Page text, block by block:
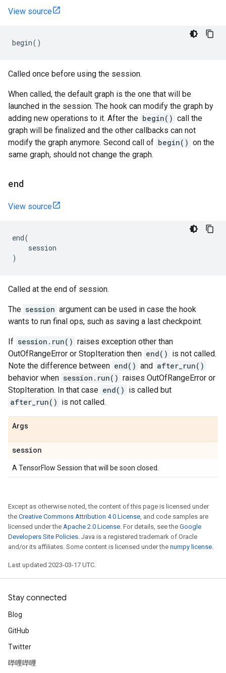
View source
begin()
Called once before using the session.
When called, the default graph is the one that will be
launched in the session. The hook can modify the graph by
adding new operations to it. After the begin() call the
graph will be finalized and the other callbacks can not
modify the graph anymore. Second call of begin() on the
same graph, should not change the graph.
end
View source
end(
session
)
Called at the end of session.
The session argument can be used in case the hook
wants to run final ops, such as saving a last checkpoint.
If session.run() raises exception other than
OutOfRangeError or StopIteration then end() is not called.
Note the difference between end() and after_run()
behavior when session.run() raises OutOfRangeError or
StopIteration. In that case end() is called but
after_run() is not called.
Args
session
A TensorFlow Session that will be soon closed.
Except as otherwise noted, the content of this page is licensed under
the Creative Commons Attribution 4.0 License, and code samples are
licensed under the Apache 2.0 License. For details, see the Google
Developers Site Policies. Java is a registered trademark of Oracle
and/or its affiliates. Some content is licensed under the numpy license.
Last updated 2023-03-17 UTC.
Stay connected
Blog
GitHub
Twitter
哔哩哔哩